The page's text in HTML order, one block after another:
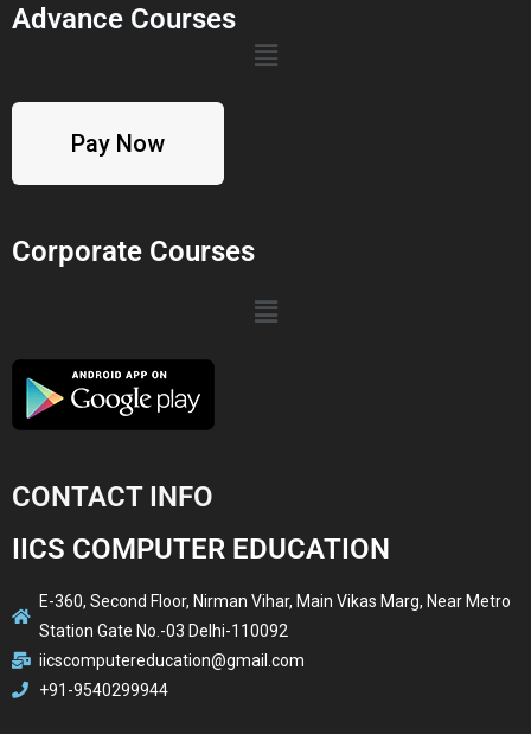
Advance Courses
Pay Now
Corporate Courses
CONTACT INFO
IICS COMPUTER EDUCATION
E-360, Second Floor, Nirman Vihar, Main Vikas Marg, Near Metro
Station Gate No.-03 Delhi-110092
iicscomputereducation@gmail.com
+91-9540299944